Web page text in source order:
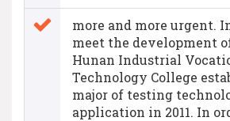
more and more urgent.
meet the development
Hunan Industrial
Technology College
major of testing
application in 2011. In